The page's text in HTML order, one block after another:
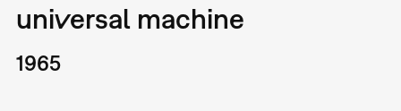
universal machine
1965